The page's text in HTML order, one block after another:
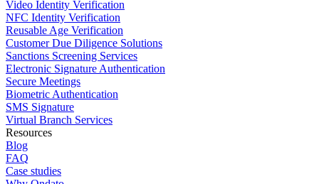
Video Identity Verification
NFC Identity Verification
Reusable Age Verification
Customer Due Diligence Solutions
Sanctions Screening Services
Electronic Signature Authentication
Secure Meetings
Biometric Authentication
SMS Signature
Virtual Branch Services
Resources
Blog
FAQ
Case studies